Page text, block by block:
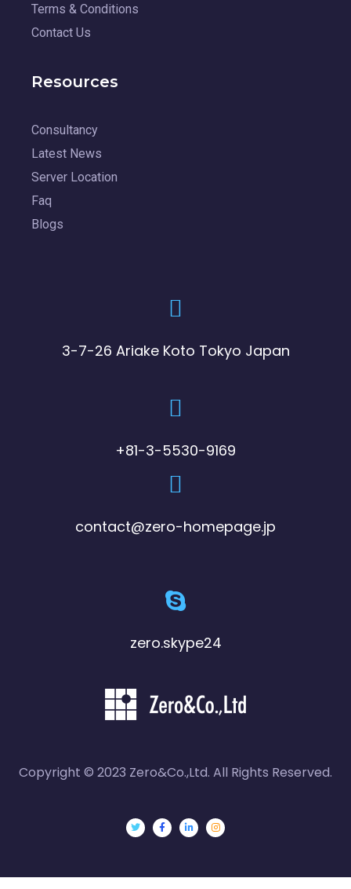
Terms & Conditions
Contact Us
Resources
Consultancy
Latest News
Server Location
Faq
Blogs
3-7-26 Ariake Koto Tokyo Japan
+81-3-5530-9169
contact@zero-homepage.jp
zero.skype24
Copyright © 2023 Zero&Co.,Ltd. All Rights Reserved.